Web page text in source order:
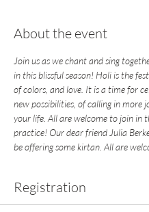
About the event
Join us as we chant and sing
in this blissful season! Holi is the
of colors, and love. It is a time for
new possibilities, of calling in more
your life. All are welcome to join in
practice! Our dear friend Julia
be offering some kirtan. All are
Registration